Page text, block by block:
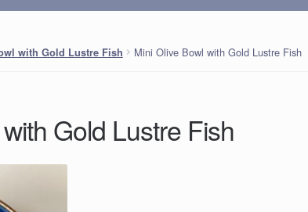
with Gold Lustre Fish Mini Olive Bowl with Gold Lustre Fish
Gold Lustre Fish